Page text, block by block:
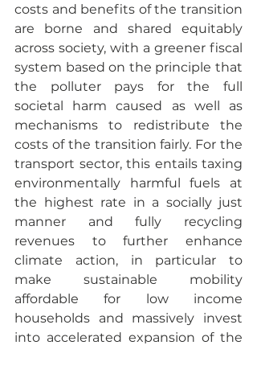
costs and benefits of the transition
are borne and shared equitably
across society, with a greener fiscal
system based on the principle that
the polluter pays for the full
societal harm caused as well as
mechanisms to redistribute the
costs of the transition fairly. For the
transport sector, this entails taxing
environmentally harmful fuels at
the highest rate in a socially just
manner and fully recycling
revenues to further enhance
climate action, in particular to
make sustainable mobility
affordable for low income
households and massively invest
into accelerated expansion of the